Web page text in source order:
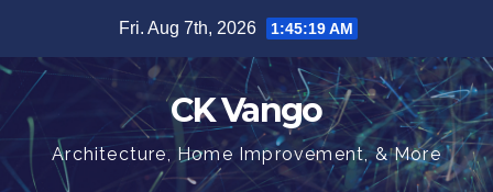
content
Fri. Aug 7th, 2026 1:45:20 AM
CK Vango
Architecture, Home Improvement, & More